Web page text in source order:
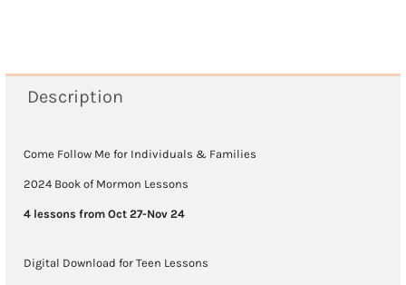
November
Oct
28-
24
Description
Come Follow Me for Individuals & Families
2024 Book of Mormon Lessons
4 lessons from Oct 27-Nov 24
Digital Download for Teen Lessons